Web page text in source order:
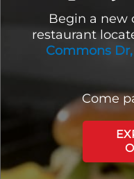
Begin a new
restaurant
Commons
Come